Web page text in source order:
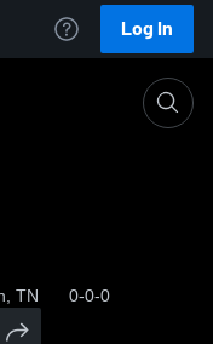
Log In
TN 0-0-0